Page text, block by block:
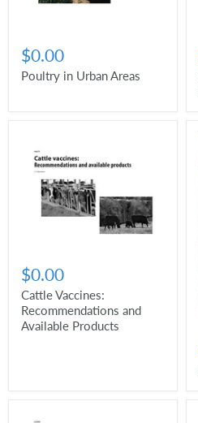
$0.00
Poultry in Urban Areas
$0.00
Cattle Vaccines:
Recommendations and
Available Products